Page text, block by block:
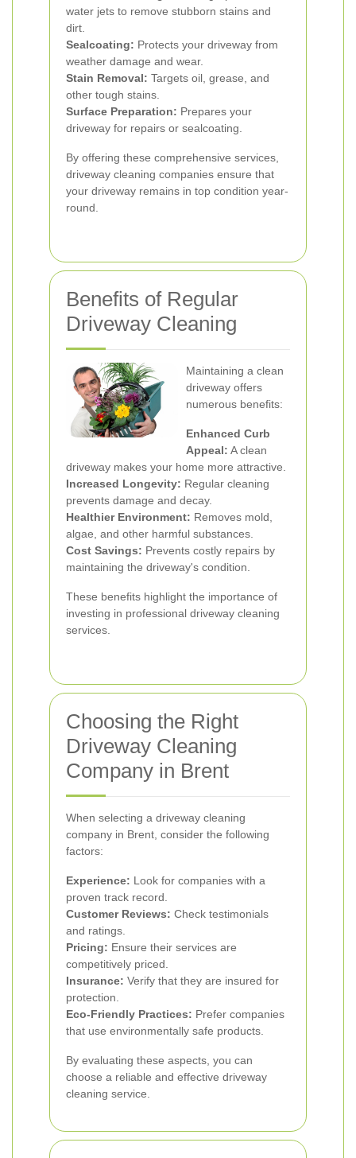
water jets to remove stubborn stains and
dirt.
Sealcoating: Protects your driveway from
weather damage and wear.
Stain Removal: Targets oil, grease, and
other tough stains.
Surface Preparation: Prepares your
driveway for repairs or sealcoating.
By offering these comprehensive services,
driveway cleaning companies ensure that
your driveway remains in top condition year-
round.
Benefits of Regular
Driveway Cleaning
Maintaining a clean
driveway offers
numerous benefits:
Enhanced Curb
Appeal: A clean
driveway makes your home more attractive.
Increased Longevity: Regular cleaning
prevents damage and decay.
Healthier Environment: Removes mold,
algae, and other harmful substances.
Cost Savings: Prevents costly repairs by
maintaining the driveway's condition.
These benefits highlight the importance of
investing in professional driveway cleaning
services.
Choosing the Right
Driveway Cleaning
Company in Brent
When selecting a driveway cleaning
company in Brent, consider the following
factors:
Experience: Look for companies with a
proven track record.
Customer Reviews: Check testimonials
and ratings.
Pricing: Ensure their services are
competitively priced.
Insurance: Verify that they are insured for
protection.
Eco-Friendly Practices: Prefer companies
that use environmentally safe products.
By evaluating these aspects, you can
choose a reliable and effective driveway
cleaning service.